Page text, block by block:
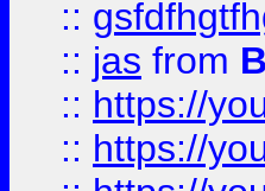
::
:: jas from
:: https://
:: https://